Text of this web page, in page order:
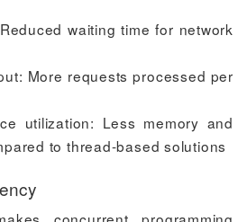
waiting time for network
More requests processed per
utilization: Less memory and
to thread-based solutions